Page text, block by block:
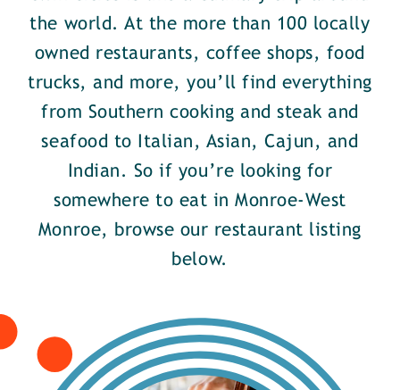
the world. At the more than 100 locally
owned restaurants, coffee shops, food
trucks, and more, you’ll find everything
from Southern cooking and steak and
seafood to Italian, Asian, Cajun, and
Indian. So if you’re looking for
somewhere to eat in Monroe-West
Monroe, browse our restaurant listing
below.